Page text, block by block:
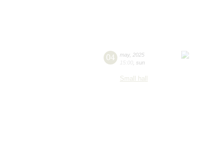
04 may, 2025
15:00 sun
Small hall